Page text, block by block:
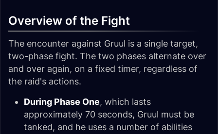
Overview of the Fight
The encounter against Gruul is a single target,
two-phase fight. The two phases alternate over
and over again, on a fixed timer, regardless of
the raid's actions.
During Phase One, which lasts
approximately 70 seconds, Gruul must be
tanked, and he uses a number of abilities